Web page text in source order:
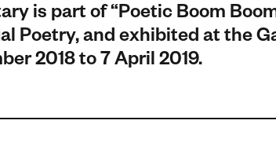
is part of “Poetic Boom
Poetry, and exhibited at the
2018 to 7 April 2019.